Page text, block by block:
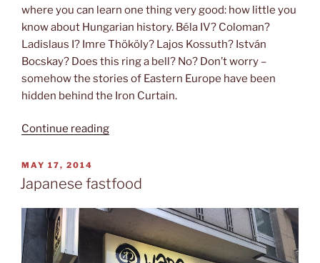
where you can learn one thing very good: how little you
know about Hungarian history. Béla IV? Coloman?
Ladislaus I? Imre Thököly? Lajos Kossuth? István
Bocskay? Does this ring a bell? No? Don’t worry –
somehow the stories of Eastern Europe have been
hidden behind the Iron Curtain.
Continue reading“The
POSTED
ON
MAY 17, 2014
Japanese fastfood